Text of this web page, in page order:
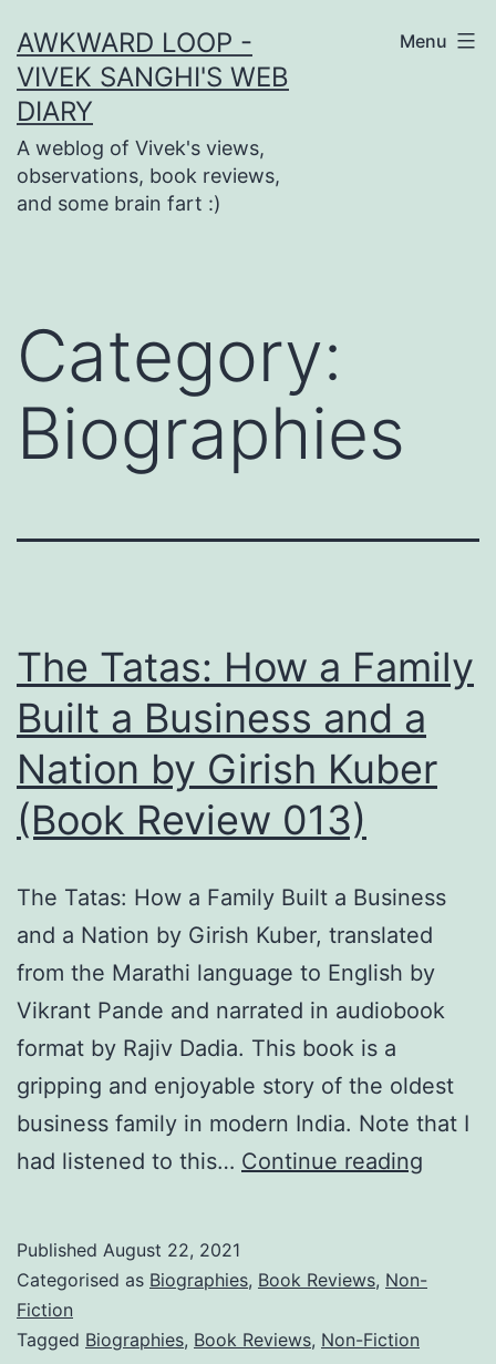
to
content
AWKWARD LOOP -
VIVEK SANGHI'S WEB
DIARY
A weblog of Vivek's views,
observations, book reviews,
and some brain fart :)
Menu
Category:
Biographies
The Tatas: How a Family
Built a Business and a
Nation by Girish Kuber
(Book Review 013)
The Tatas: How a Family Built a Business
and a Nation by Girish Kuber, translated
from the Marathi language to English by
Vikrant Pande and narrated in audiobook
format by Rajiv Dadia. This book is a
gripping and enjoyable story of the oldest
business family in modern India. Note that I
had listened to this… Continue reading
Published August 22, 2021
Categorised as Biographies, Book Reviews, Non-
Fiction
Tagged Biographies, Book Reviews, Non-Fiction